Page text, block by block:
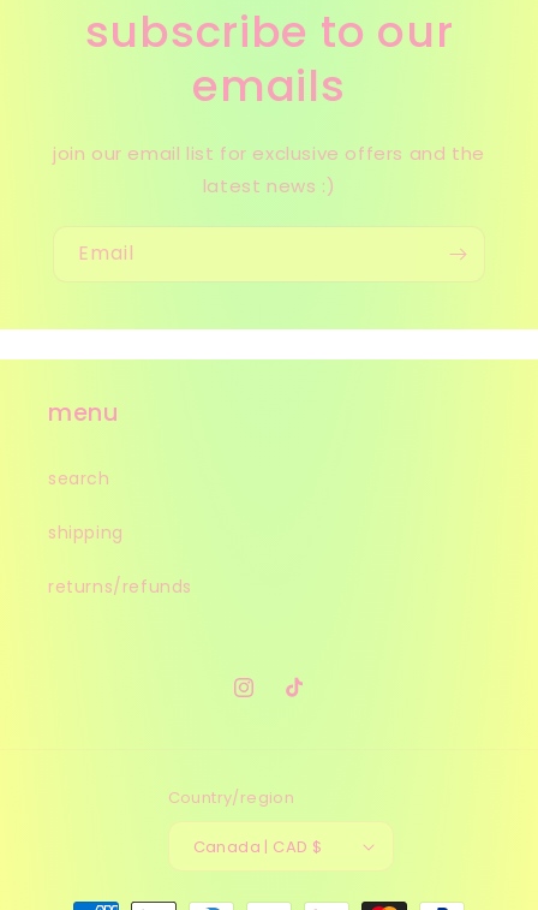
subscribe to our
emails
join our email list for exclusive offers and the
latest news :)
Email
menu
search
shipping
returns/refunds
Instagram
TikTok
Country/region
Canada | CAD $
Payment